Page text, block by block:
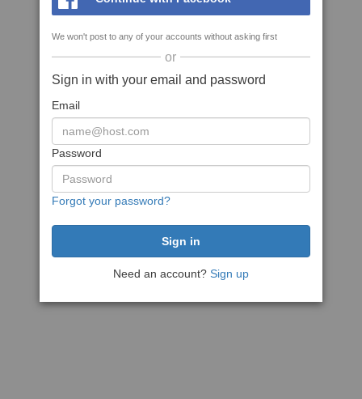
We won't post to any of your accounts without asking first
or
Sign in with your email and password
Email
Password
Forgot your password?
Need an account? Sign up